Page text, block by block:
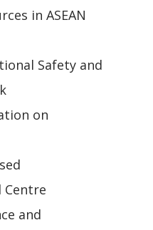
in ASEAN
Safety and
on
Centre
and